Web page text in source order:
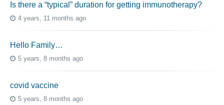
Is there a “typical” duration for getting immunotherapy?
4 years, 11 months ago
Hello Family…
5 years, 8 months ago
covid vaccine
5 years, 8 months ago